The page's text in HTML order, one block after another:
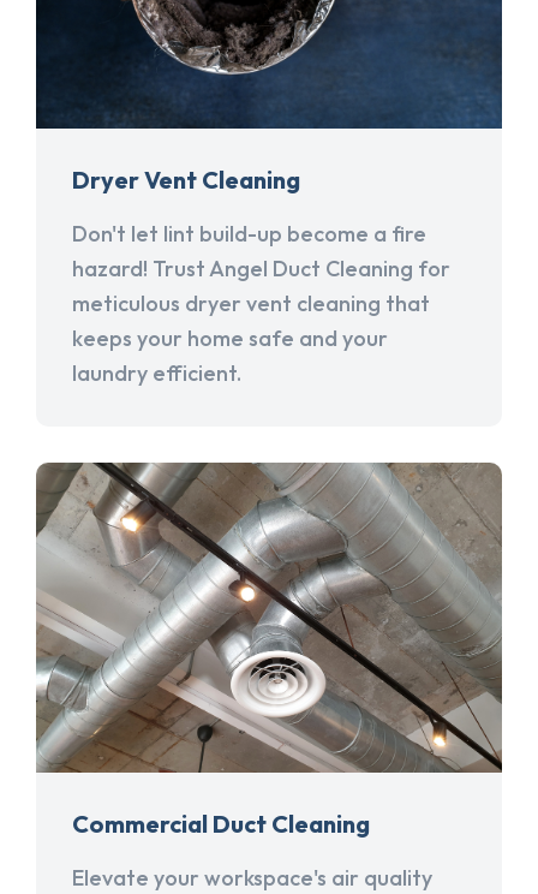
Dryer Vent Cleaning
Don't let lint build-up become a fire
hazard! Trust Angel Duct Cleaning for
meticulous dryer vent cleaning that
keeps your home safe and your
laundry efficient.
Commercial Duct Cleaning
Elevate your workspace's air quality